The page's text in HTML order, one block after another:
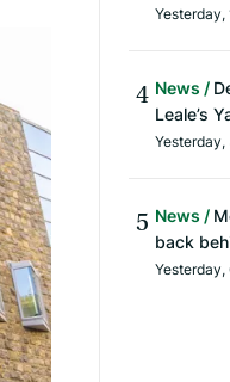
News
Leale’s
Yesterday,
News
back